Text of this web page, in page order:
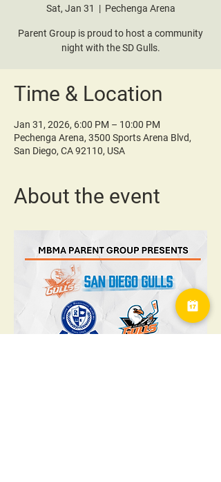
Sat, Jan 31
  |
Pechenga Arena
Parent Group is proud to host a community
night with the SD Gulls.
Time & Location
Jan 31, 2026, 6:00 PM – 10:00 PM
Pechenga Arena, 3500 Sports Arena Blvd,
San Diego, CA 92110, USA
About the event